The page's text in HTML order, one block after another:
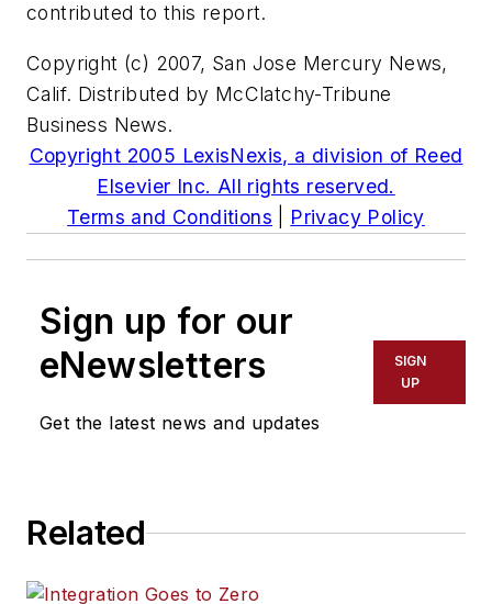
contributed to this report.
Copyright (c) 2007, San Jose Mercury News,
Calif. Distributed by McClatchy-Tribune
Business News.
Copyright 2005 LexisNexis, a division of Reed
Elsevier Inc. All rights reserved.
Terms and Conditions
Privacy Policy
Sign up for our
eNewsletters
Get the latest news and updates
SIGN
UP
Related